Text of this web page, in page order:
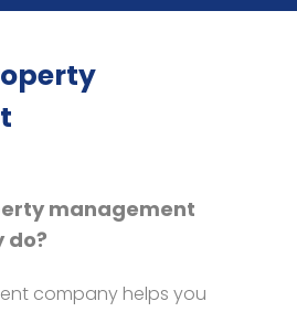
management
do?
company helps you